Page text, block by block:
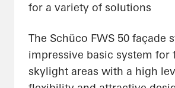
for a variety of solutions
The Schüco FWS 50 façade
impressive basic system for
skylight areas with a high